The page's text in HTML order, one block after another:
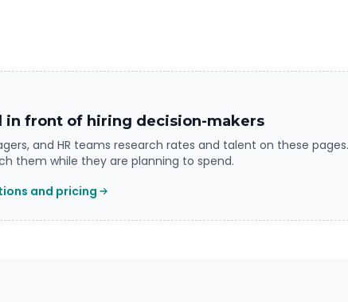
in front of hiring decision-makers
and HR teams research rates and talent on these
them while they are planning to spend.
and pricing